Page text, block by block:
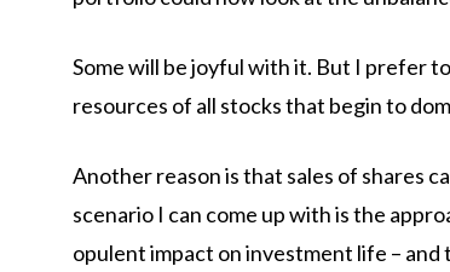
Some will be joyful with it. But I prefer
resources of all stocks that begin to
Another reason is that sales of shares
scenario I can come up with is the
opulent impact on investment life –